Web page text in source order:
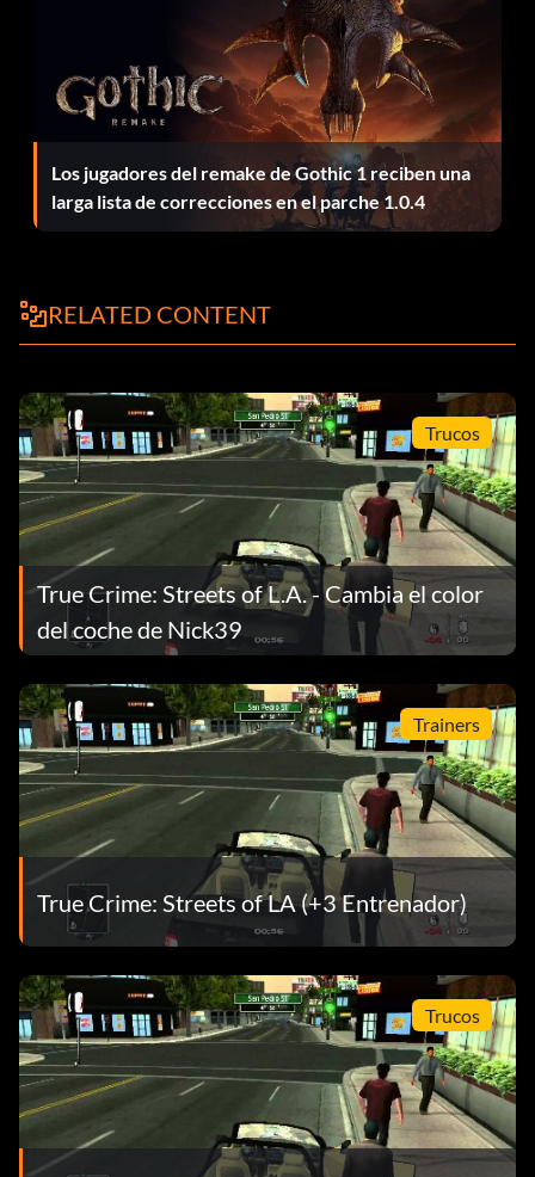
Los jugadores del remake de Gothic 1 reciben una
larga lista de correcciones en el parche 1.0.4
RELATED CONTENT
Trucos
True Crime: Streets of L.A. - Cambia el color
del coche de Nick39
Trainers
True Crime: Streets of LA (+3 Entrenador)
Trucos